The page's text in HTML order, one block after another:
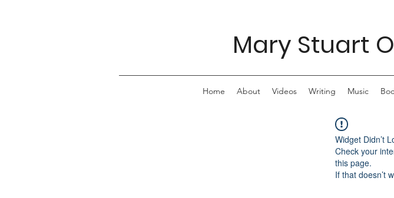
Mary Stuart
Home About Videos Writing Music
Widget Didn’t
Check your
this page.
If that doesn’t